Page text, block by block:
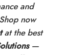
and
now
at the best
—